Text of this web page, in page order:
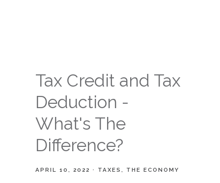
Tax Credit and Tax
Deduction -
What's The
Difference?
APRIL 10, 2022 TAXES THE ECONOMY